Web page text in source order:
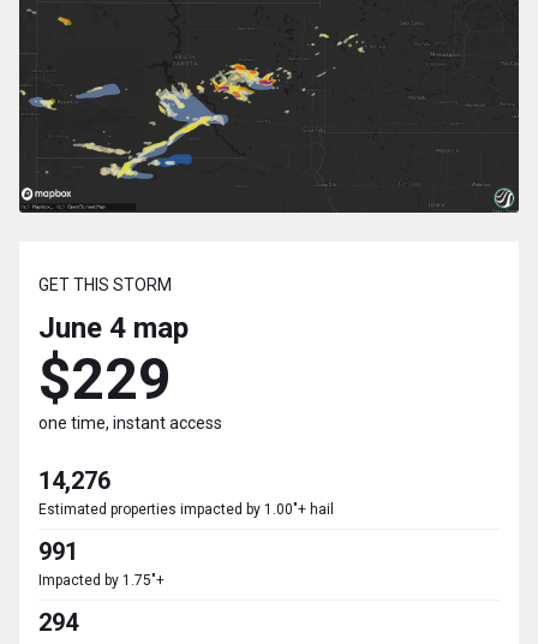
GET THIS STORM
June 4 map
$229
one time, instant access
14,276
Estimated properties impacted by 1.00"+ hail
991
Impacted by 1.75"+
294